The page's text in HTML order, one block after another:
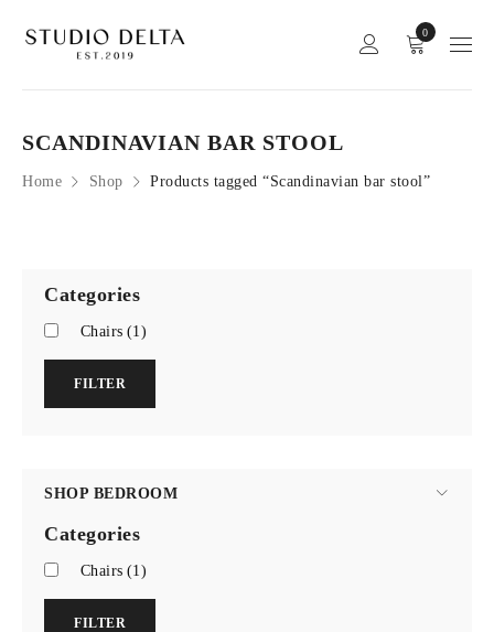
0
Home Shop Products tagged “Scandinavian bar stool”
SCANDINAVIAN BAR STOOL
Categories
Chairs (1)
FILTER
SHOP BEDROOM
Categories
Chairs (1)
FILTER